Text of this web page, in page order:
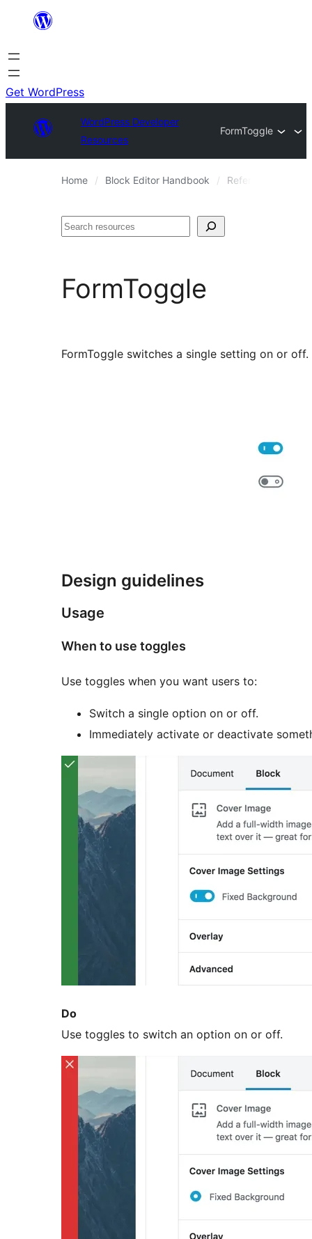
content
Get WordPress
WordPress Developer
Resources
FormToggle
Home Block Editor Handbook Reference Guides
Search
FormToggle
FormToggle switches a single setting on or off.
Design guidelines
Usage
When to use toggles
Use toggles when you want users to:
Switch a single option on or off.
Immediately activate or deactivate
Do
Use toggles to switch an option on or off.